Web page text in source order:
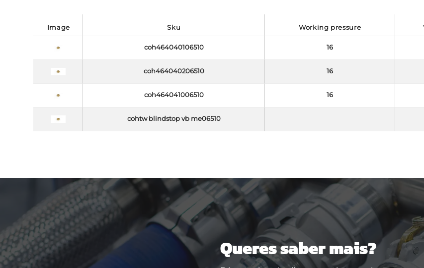
image sku working pressure
coh464040106510 16
coh464040206510 16
coh464041006510 16
cohtw blindstop vb me06510
Queres saber mais?